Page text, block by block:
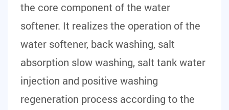
the core component of the water
softener. It realizes the operation of the
water softener, back washing, salt
absorption slow washing, salt tank water
injection and positive washing
regeneration process according to the